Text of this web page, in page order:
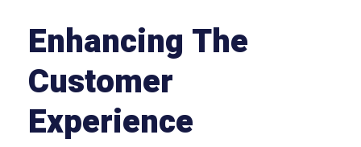
Enhancing The
Customer
Experience